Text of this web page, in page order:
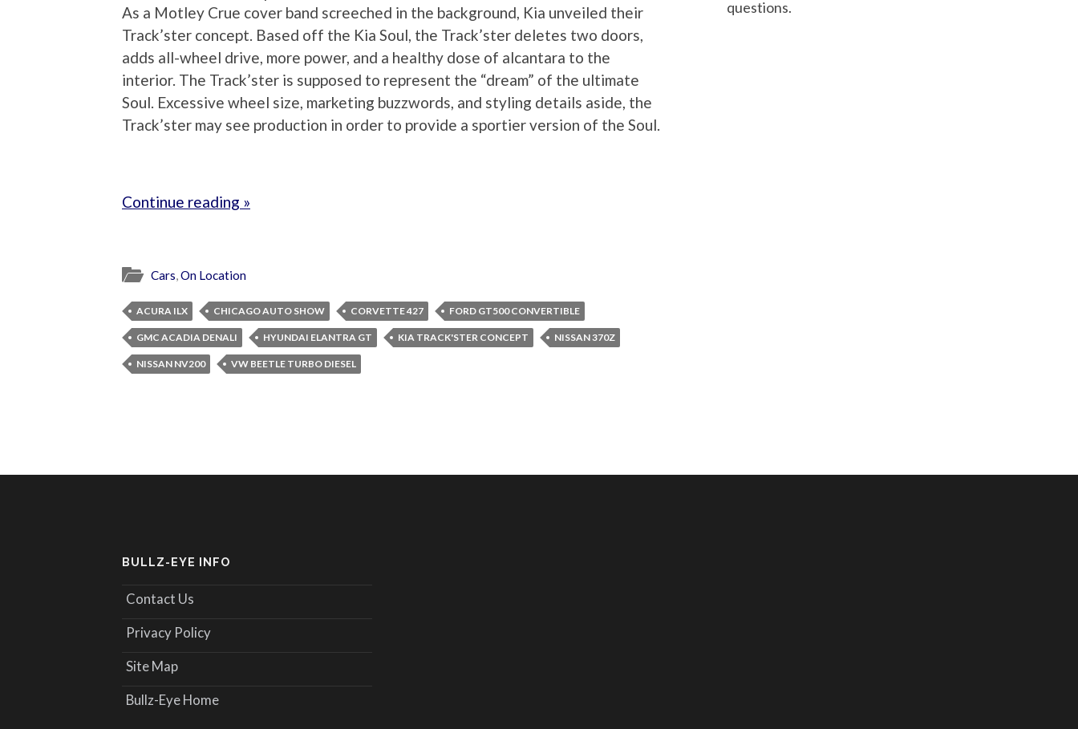
As a Motley Crue cover band screeched in the background, Kia unveiled their
Track’ster concept. Based off the Kia Soul, the Track’ster deletes two doors,
adds all-wheel drive, more power, and a healthy dose of alcantara to the
interior. The Track’ster is supposed to represent the “dream” of the ultimate
Soul. Excessive wheel size, marketing buzzwords, and styling details aside, the
Track’ster may see production in order to provide a sportier version of the Soul.
Continue reading »
Cars,On Location
ACURA ILX CHICAGO AUTO SHOW CORVETTE 427 FORD GT500 CONVERTIBLE
GMC ACADIA DENALI HYUNDAI ELANTRA GT KIA TRACK'STER CONCEPT NISSAN 370Z
NISSAN NV200 VW BEETLE TURBO DIESEL
questions.
BULLZ-EYE INFO
Contact Us
Privacy Policy
Site Map
Bullz-Eye Home